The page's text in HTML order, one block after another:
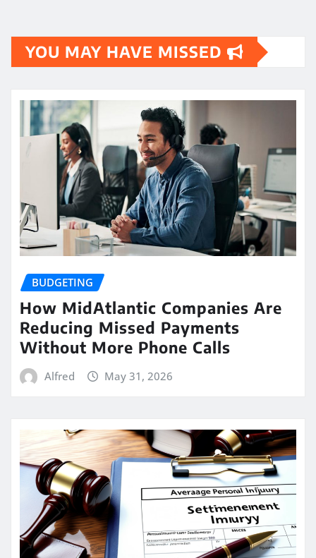
YOU MAY HAVE MISSED
BUDGETING
How MidAtlantic Companies Are
Reducing Missed Payments
Without More Phone Calls
Alfred May 31, 2026